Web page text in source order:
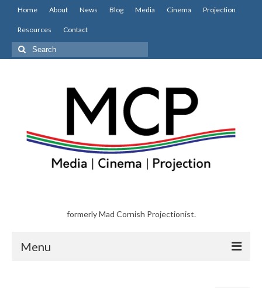
Home About News Blog Media Cinema Projection
Resources Contact
Search
for:
formerly Mad Cornish Projectionist.
Menu